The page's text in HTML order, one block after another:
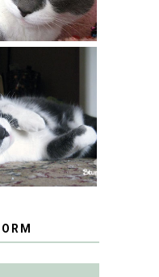
NATIONAL
CAT DAY